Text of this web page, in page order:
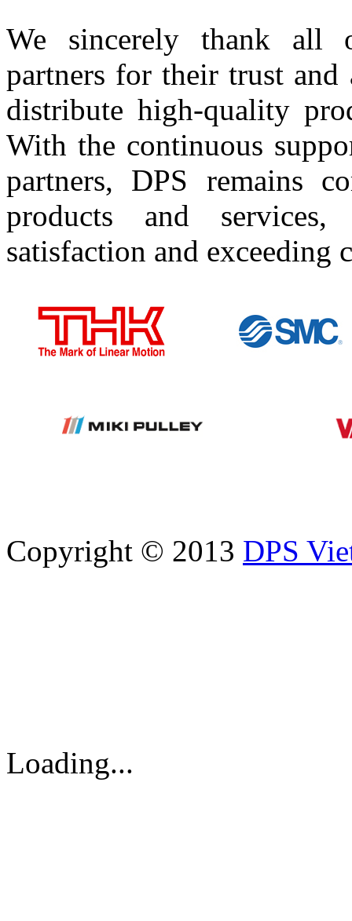
We sincerely thank all
partners for their trust
distribute high-quality
With the continuous
partners, DPS remains
products and services,
satisfaction and exceeding
Copyright © 2013 DPS
Loading...